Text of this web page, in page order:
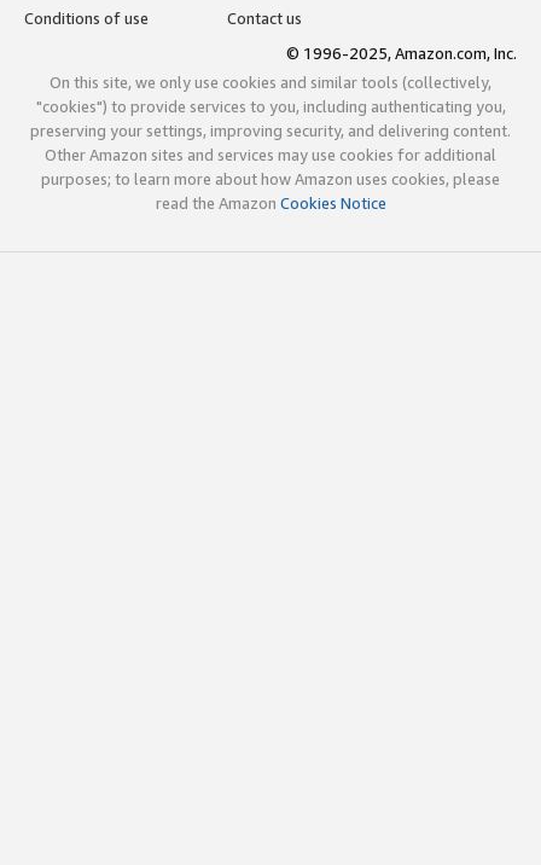
Conditions of use
Contact us
© 1996-2025, Amazon.com, Inc.
On this site, we only use cookies and similar tools (collectively,
"cookies") to provide services to you, including authenticating you,
preserving your settings, improving security, and delivering content.
Other Amazon sites and services may use cookies for additional
purposes; to learn more about how Amazon uses cookies, please
read the Amazon Cookies Notice